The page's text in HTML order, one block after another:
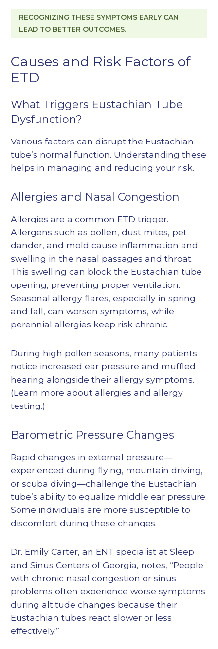
RECOGNIZING THESE SYMPTOMS EARLY CAN
LEAD TO BETTER OUTCOMES.
Causes and Risk Factors of
ETD
What Triggers Eustachian Tube
Dysfunction?
Various factors can disrupt the Eustachian
tube’s normal function. Understanding these
helps in managing and reducing your risk.
Allergies and Nasal Congestion
Allergies are a common ETD trigger.
Allergens such as pollen, dust mites, pet
dander, and mold cause inflammation and
swelling in the nasal passages and throat.
This swelling can block the Eustachian tube
opening, preventing proper ventilation.
Seasonal allergy flares, especially in spring
and fall, can worsen symptoms, while
perennial allergies keep risk chronic.
During high pollen seasons, many patients
notice increased ear pressure and muffled
hearing alongside their allergy symptoms.
(Learn more aboutallergies andallergy
testing.)
Barometric Pressure Changes
Rapid changes in external pressure—
experienced during flying, mountain driving,
or scuba diving—challenge the Eustachian
tube’s ability to equalize middle ear pressure.
Some individuals are more susceptible to
discomfort during these changes.
Dr. Emily Carter, an ENT specialist at Sleep
and Sinus Centers of Georgia, notes, “People
with chronic nasal congestion or sinus
problems often experience worse symptoms
during altitude changes because their
Eustachian tubes react slower or less
effectively.”